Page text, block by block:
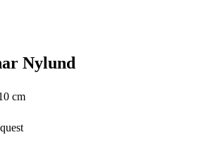
Nylund
cm